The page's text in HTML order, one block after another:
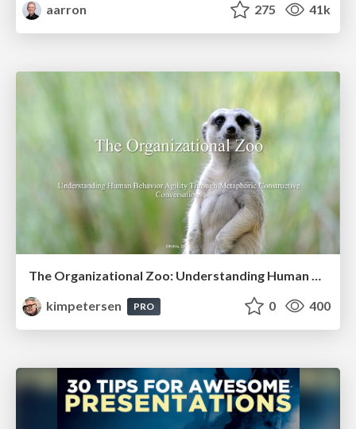
aarron
275 41k
The Organizational Zoo: Understanding Human Behavior Agility Through Metaphoric Constructive Conversations (based on the works of Arthur Shelley, Ph.D)
kimpetersen
PRO 0 400